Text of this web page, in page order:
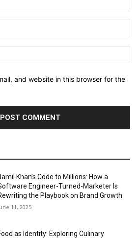
and website in this browser for the
Khan’s Code to Millions: How a
Engineer-Turned-Marketer Is
the Playbook on Brand Growth
11, 2025
as Identity: Exploring Culinary